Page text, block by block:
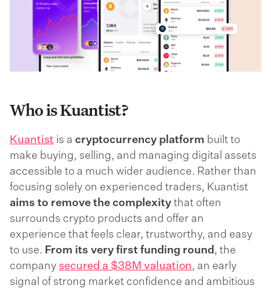
Who is Kuantist?
Kuantist is a cryptocurrency platform built to
make buying, selling, and managing digital assets
accessible to a much wider audience. Rather than
focusing solely on experienced traders, Kuantist
aims to remove the complexity that often
surrounds crypto products and offer an
experience that feels clear, trustworthy, and easy
to use. From its very first funding round , the
company secured a $38M valuation, an early
signal of strong market confidence and ambitious